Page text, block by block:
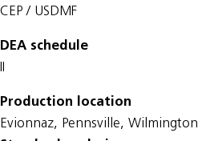
CEP / USDMF
DEA schedule
Production location
Evionnaz, Pennsville, Wilmington